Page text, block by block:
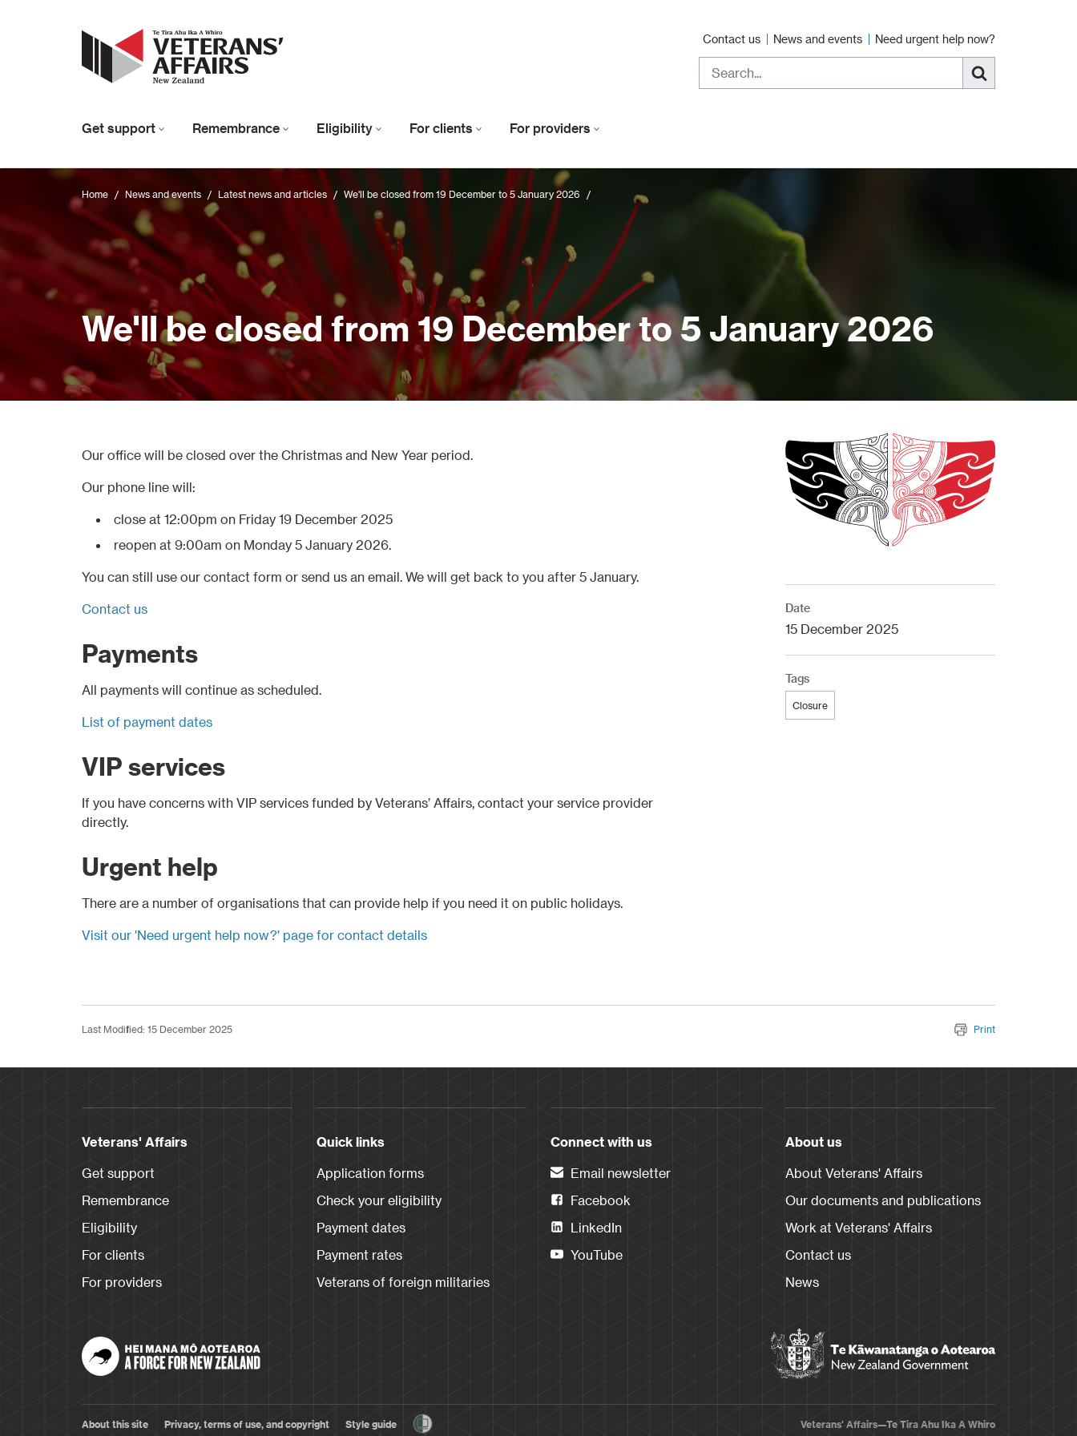
Contact us News and events Need urgent help now?
Get support Remembrance Eligibility For clients For providers
Home / News and events / Latest news and articles / We'll be closed from 19 December to 5 January 2026 /
We'll be closed from 19 December to 5 January 2026
Our office will be closed over the Christmas and New Year period.
Our phone line will:
close at 12:00pm on Friday 19 December 2025
reopen at 9:00am on Monday 5 January 2026.
You can still use our contact form or send us an email. We will get back to you after 5 January.
Contact us
Payments
All payments will continue as scheduled.
List of payment dates
VIP services
If you have concerns with VIP services funded by Veterans’ Affairs, contact your service provider
directly.
Urgent help
There are a number of organisations that can provide help if you need it on public holidays.
Visit our 'Need urgent help now?' page for contact details
Date
15 December 2025
Tags
Closure
Last Modified: 15 December 2025 Print
Veterans' Affairs
Get support
Remembrance
Eligibility
For clients
For providers
Quick links
Application forms
Check your eligibility
Payment dates
Payment rates
Veterans of foreign militaries
Connect with us
Email newsletter
Facebook
LinkedIn
YouTube
About us
About Veterans' Affairs
Our documents and publications
Work at Veterans' Affairs
Contact us
News
About this site Privacy, terms of use, and copyright Style guide Veterans' Affairs—Te Tira Ahu Ika A Whiro